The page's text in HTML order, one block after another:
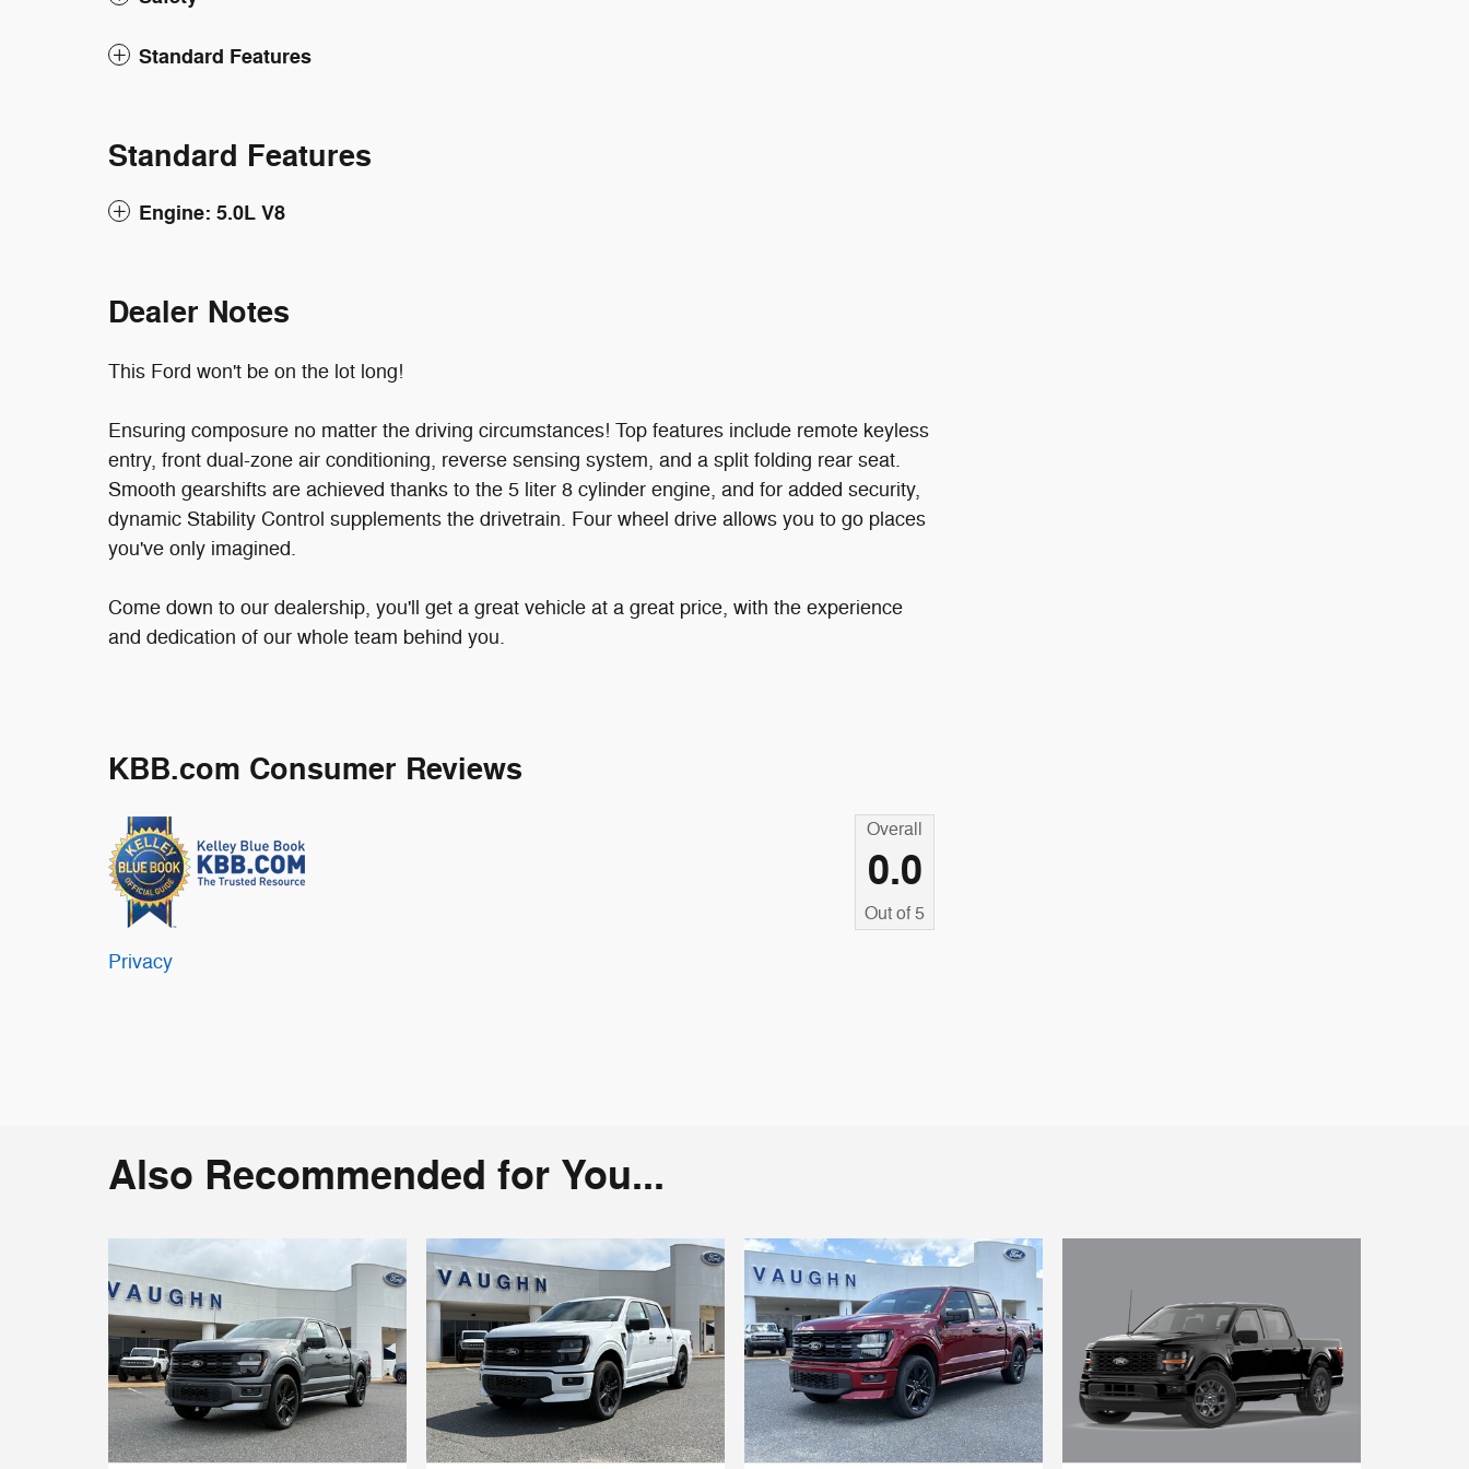
Standard Features
Standard Features
Engine: 5.0L V8
Dealer Notes
This Ford won't be on the lot long!
Ensuring composure no matter the driving circumstances! Top features include remote keyless
entry, front dual-zone air conditioning, reverse sensing system, and a split folding rear seat.
Smooth gearshifts are achieved thanks to the 5 liter 8 cylinder engine, and for added security,
dynamic Stability Control supplements the drivetrain. Four wheel drive allows you to go places
you've only imagined.
Come down to our dealership, you'll get a great vehicle at a great price, with the experience
and dedication of our whole team behind you.
KBB.com Consumer Reviews
Overall
0.0
Out of 5
Privacy
Also Recommended for You...